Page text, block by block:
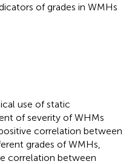
of grades in WMHs
use of static
of severity of WHMs
correlation between
grades of WMHs,
correlation between